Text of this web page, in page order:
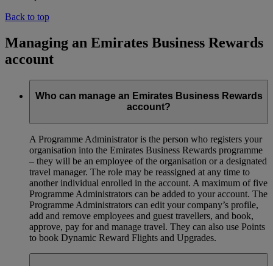
Back to top
Managing an Emirates Business Rewards
account
Who can manage an Emirates Business Rewards
account?
A Programme Administrator is the person who registers your
organisation into the Emirates Business Rewards programme
– they will be an employee of the organisation or a designated
travel manager. The role may be reassigned at any time to
another individual enrolled in the account. A maximum of five
Programme Administrators can be added to your account. The
Programme Administrators can edit your company’s profile,
add and remove employees and guest travellers, and book,
approve, pay for and manage travel. They can also use Points
to book Dynamic Reward Flights and Upgrades.